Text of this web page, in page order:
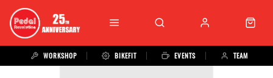
WORKSHOP BIKEFIT EVENTS TEAM